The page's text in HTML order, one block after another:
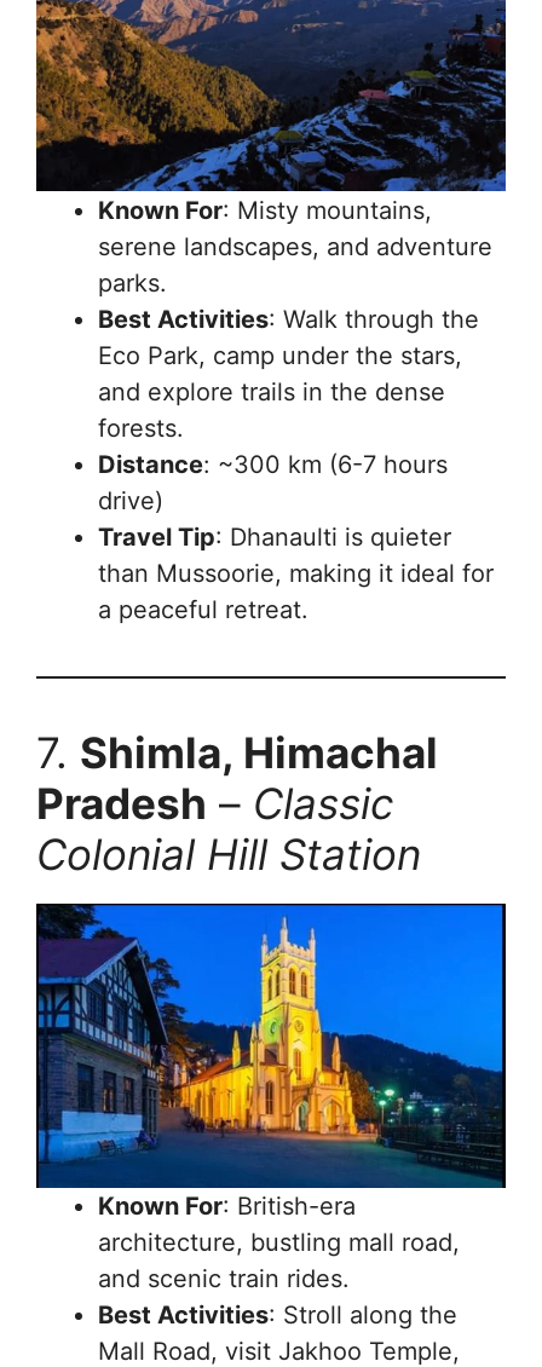
Known For: Misty mountains,
serene landscapes, and adventure
parks.
Best Activities: Walk through the
Eco Park, camp under the stars,
and explore trails in the dense
forests.
Distance: ~300 km (6-7 hours
drive)
Travel Tip: Dhanaulti is quieter
than Mussoorie, making it ideal for
a peaceful retreat.
7. Shimla, Himachal
Pradesh – Classic
Colonial Hill Station
Known For: British-era
architecture, bustling mall road,
and scenic train rides.
Best Activities: Stroll along the
Mall Road, visit Jakhoo Temple,